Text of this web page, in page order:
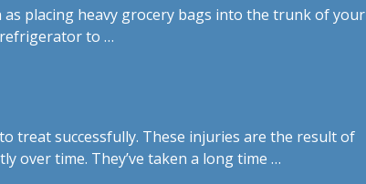
placing heavy grocery bags into the trunk of your
to …
treat successfully. These injuries are the result of
over time. They’ve taken a long time …